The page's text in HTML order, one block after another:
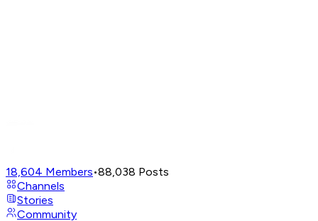
18,604 Members•88,038 Posts
Channels
Stories
Community